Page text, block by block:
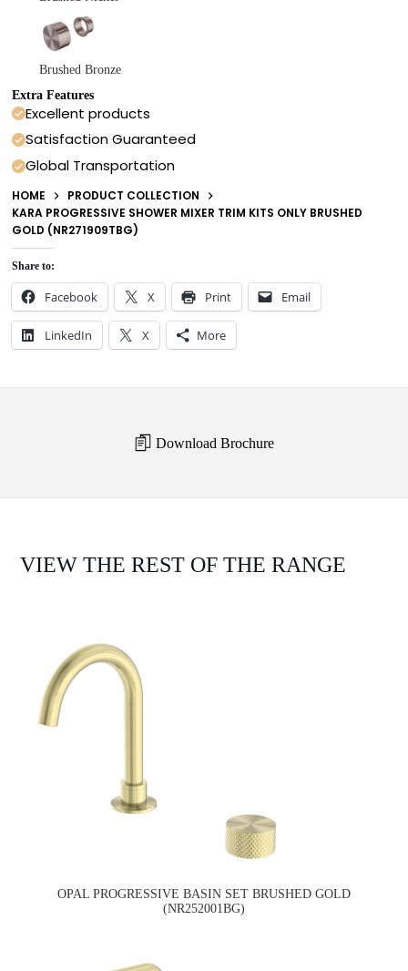
Brushed Bronze
Extra Features
Excellent products
Satisfaction Guaranteed
Global Transportation
HOME
PRODUCT COLLECTION
KARA PROGRESSIVE SHOWER MIXER TRIM KITS ONLY BRUSHED
GOLD (NR271909TBG)
Share to:
Facebook X Print Email
LinkedIn X More
Download Brochure
VIEW THE REST OF THE RANGE
OPAL PROGRESSIVE BASIN SET BRUSHED GOLD
(NR252001BG)